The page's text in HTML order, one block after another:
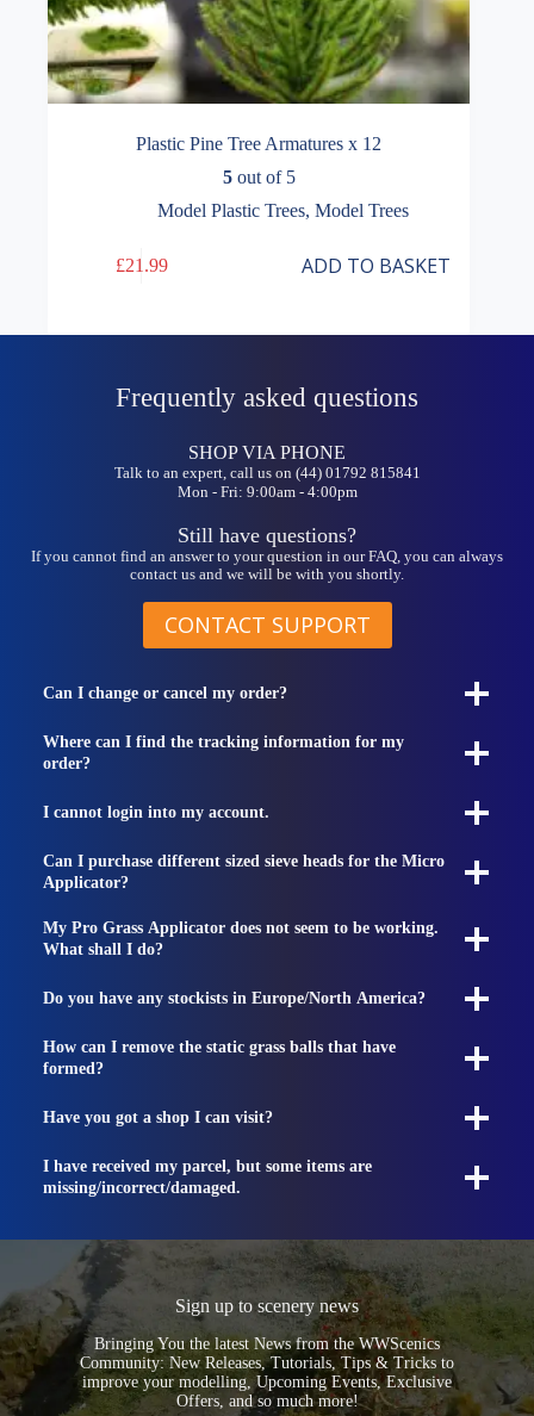
Plastic Pine Tree Armatures x 12
5out of 5
Model Plastic Trees, Model Trees
£21.99 ADD TO BASKET
Frequently asked questions
SHOP VIA PHONE
Talk to an expert, call us on (44) 01792 815841
Mon - Fri: 9:00am - 4:00pm
Still have questions?
If you cannot find an answer to your question in our FAQ, you can always
contact us and we will be with you shortly.
CONTACT SUPPORT
Can I change or cancel my order?
Where can I find the tracking information for my
order?
I cannot login into my account.
Can I purchase different sized sieve heads for the Micro
Applicator?
My Pro Grass Applicator does not seem to be working.
What shall I do?
Do you have any stockists in Europe/North America?
How can I remove the static grass balls that have
formed?
Have you got a shop I can visit?
I have received my parcel, but some items are
missing/incorrect/damaged.
Sign up to scenery news
Bringing You the latest News from the WWScenics
Community: New Releases, Tutorials, Tips & Tricks to
improve your modelling, Upcoming Events, Exclusive
Offers, and so much more!